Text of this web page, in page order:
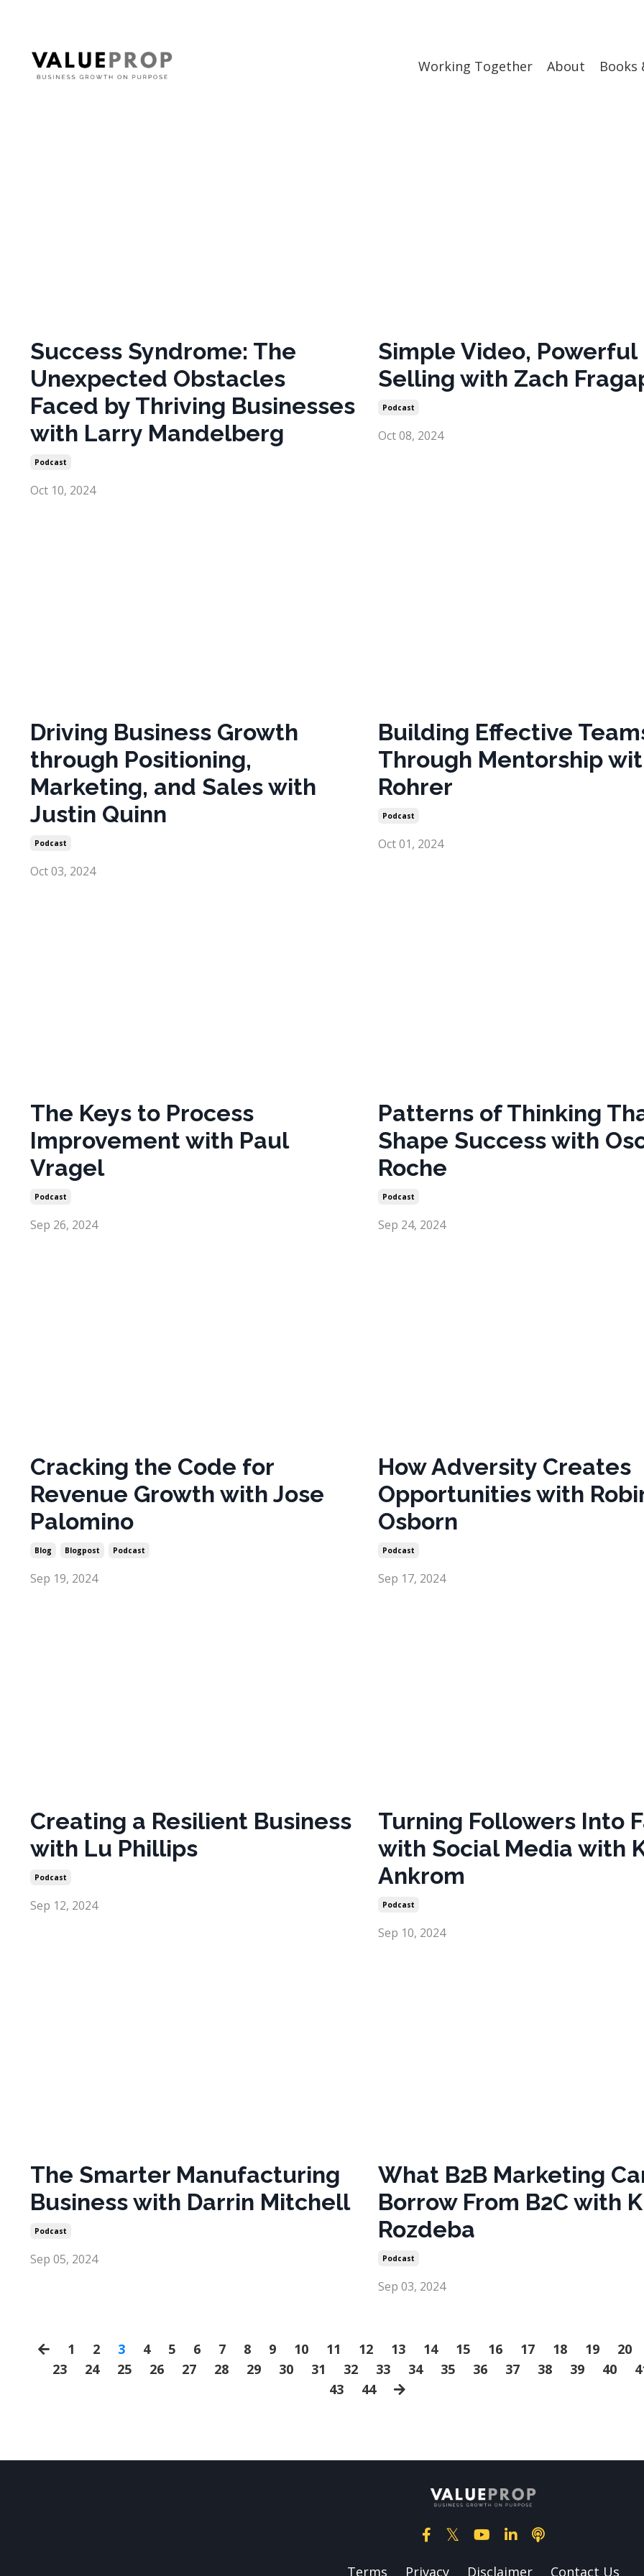
Working Together About Books
Success Syndrome: The
Unexpected Obstacles
Faced by Thriving Businesses
with Larry Mandelberg
Podcast
Oct 10, 2024
Simple Video, Powerful
Selling with Zach
Podcast
Oct 08, 2024
Driving Business Growth
through Positioning,
Marketing, and Sales with
Justin Quinn
Podcast
Oct 03, 2024
Building Effective
Through Mentorship
Rohrer
Podcast
Oct 01, 2024
The Keys to Process
Improvement with Paul
Vragel
Podcast
Sep 26, 2024
Patterns of Thinking
Shape Success with
Roche
Podcast
Sep 24, 2024
Cracking the Code for
Revenue Growth with Jose
Palomino
Blog Blogpost Podcast
Sep 19, 2024
How Adversity Creates
Opportunities with
Osborn
Podcast
Sep 17, 2024
Creating a Resilient Business
with Lu Phillips
Podcast
Sep 12, 2024
Turning Followers Into
with Social Media with
Ankrom
Podcast
Sep 10, 2024
The Smarter Manufacturing
Business with Darrin Mitchell
Podcast
Sep 05, 2024
What B2B Marketing
Borrow From B2C with
Rozdeba
Podcast
Sep 03, 2024
1 2 3 4 5 6 7 8 9 10 11 12 13 14 15 16 17 18 19
20
23
24 25 26 27 28 29 30 31 32 33 34 35 36 37 38 39 40
43
44
Terms Privacy Disclaimer Contact Us